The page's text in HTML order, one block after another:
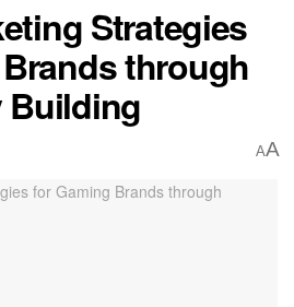
Strategies
through
Building
AA